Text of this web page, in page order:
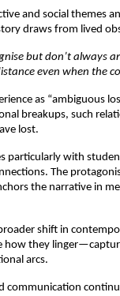
and social themes
story draws from lived
but don’t always
even when the
as “ambiguous
breakups, such
lost.
particularly with
The
the narrative in
shift in
they
arcs.
communication